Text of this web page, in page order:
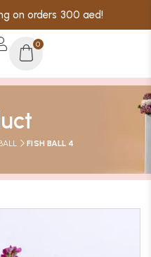
on orders 300 aed!
0
FISH BALL 4